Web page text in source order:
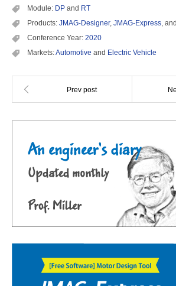
Module: DP and RT
Products: JMAG-Designer, JMAG-Express, and
Conference Year: 2020
Markets:Automotive and Electric Vehicle